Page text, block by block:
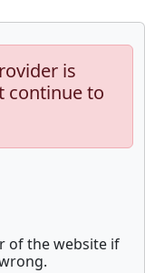
is
continue to
of the website if